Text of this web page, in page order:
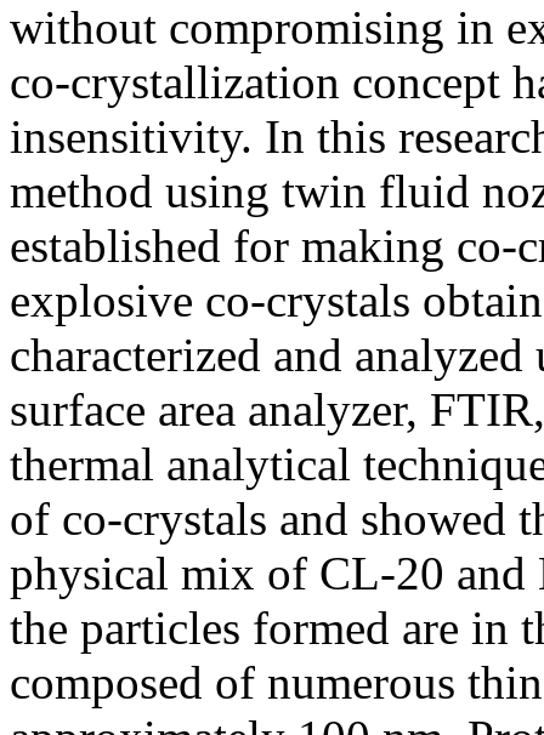
without compromising in
co-crystallization concept
insensitivity. In this
method using twin fluid
established for making
explosive co-crystals
characterized and
surface area analyzer,
thermal analytical
of co-crystals and showed
physical mix of CL-20 and
the particles formed are in
composed of numerous